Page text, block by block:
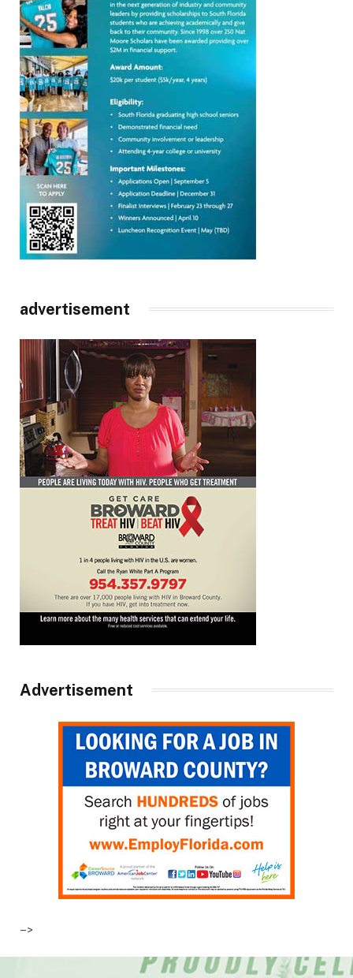
advertisement
Advertisement
–>